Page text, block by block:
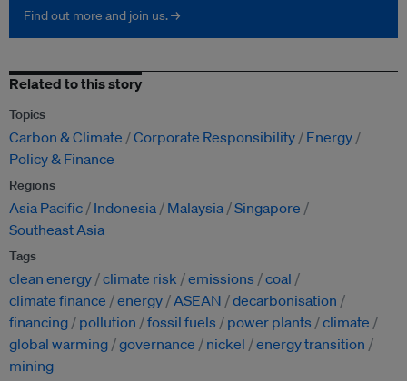
Find out more and join us. →
Related to this story
Topics
Carbon & Climate Corporate Responsibility
Energy
Policy & Finance
Regions
Asia Pacific Indonesia Malaysia Singapore
Southeast Asia
Tags
clean energy climate risk emissions
coal
climate finance
energy ASEAN
decarbonisation
financing
pollution fossil fuels power plants
climate
global warming governance nickel
energy transition
mining